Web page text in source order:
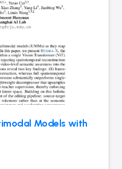
Models with